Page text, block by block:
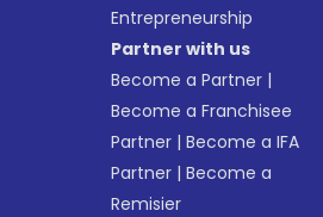
Entrepreneurship
Partner with us
Become a Partner |
Become a Franchisee
Partner |Become a IFA
Partner |Become a
Remisier